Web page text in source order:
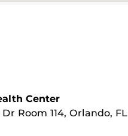
Center
Room 114, Orlando, FL